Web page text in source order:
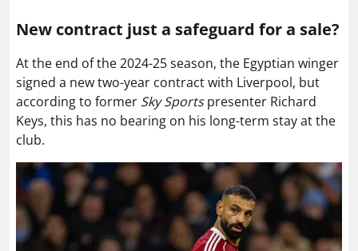
New contract just a safeguard for a sale?
At the end of the 2024-25 season, the Egyptian winger
signed a new two-year contract with Liverpool, but
according to former Sky Sportspresenter Richard
Keys, this has no bearing on his long-term stay at the
club.